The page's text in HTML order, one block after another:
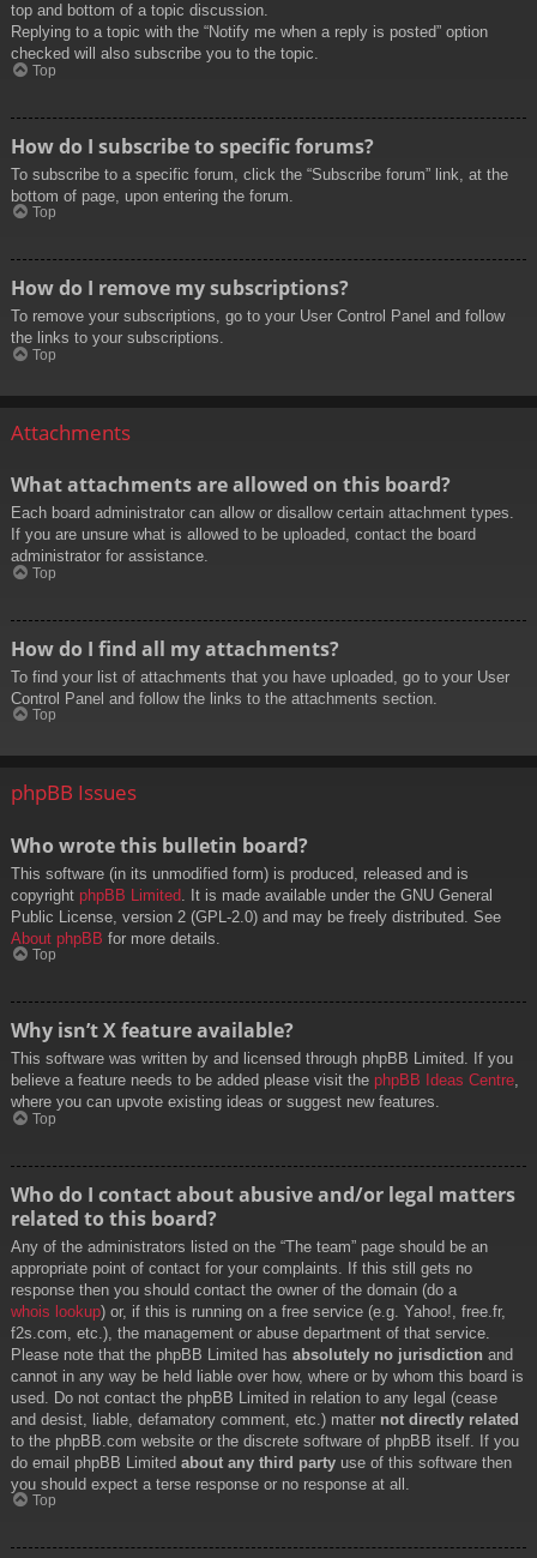
top and bottom of a topic discussion.
Replying to a topic with the “Notify me when a reply is posted” option
checked will also subscribe you to the topic.
Top
How do I subscribe to specific forums?
To subscribe to a specific forum, click the “Subscribe forum” link, at the
bottom of page, upon entering the forum.
Top
How do I remove my subscriptions?
To remove your subscriptions, go to your User Control Panel and follow
the links to your subscriptions.
Top
Attachments
What attachments are allowed on this board?
Each board administrator can allow or disallow certain attachment types.
If you are unsure what is allowed to be uploaded, contact the board
administrator for assistance.
Top
How do I find all my attachments?
To find your list of attachments that you have uploaded, go to your User
Control Panel and follow the links to the attachments section.
Top
phpBB Issues
Who wrote this bulletin board?
This software (in its unmodified form) is produced, released and is
copyright phpBB Limited . It is made available under the GNU General
Public License, version 2 (GPL-2.0) and may be freely distributed. See
About phpBB for more details.
Top
Why isn’t X feature available?
This software was written by and licensed through phpBB Limited. If you
believe a feature needs to be added please visit the phpBB Ideas Centre,
where you can upvote existing ideas or suggest new features.
Top
Who do I contact about abusive and/or legal matters
related to this board?
Any of the administrators listed on the “The team” page should be an
appropriate point of contact for your complaints. If this still gets no
response then you should contact the owner of the domain (do a
whois lookup) or, if this is running on a free service (e.g. Yahoo!, free.fr,
f2s.com, etc.), the management or abuse department of that service.
Please note that the phpBB Limited has absolutely no jurisdiction and
cannot in any way be held liable over how, where or by whom this board is
used. Do not contact the phpBB Limited in relation to any legal (cease
and desist, liable, defamatory comment, etc.) matter not directly related
to the phpBB.com website or the discrete software of phpBB itself. If you
do email phpBB Limited about any third party use of this software then
you should expect a terse response or no response at all.
Top